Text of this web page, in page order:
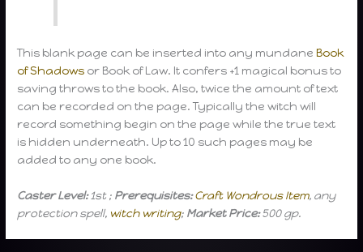
This blank page can be inserted into any mundaneBook
of Shadows or Book of Law. It confers +1 magical bonus to
saving throws to the book. Also, twice the amount of text
can be recorded on the page. Typically the witch will
record something begin on the page while the true text
is hidden underneath. Up to 10 such pages may be
added to any one book.
Caster Level:1st ; Prerequisites: Craft Wondrous Item, any
protection spell, witch writing; Market Price:500 gp.